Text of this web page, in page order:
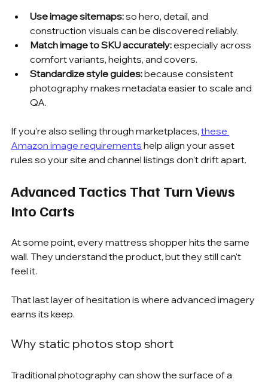
Use image sitemaps: so hero, detail, and
construction visuals can be discovered reliably.
Match image to SKU accurately: especially across
comfort variants, heights, and covers.
Standardize style guides: because consistent
photography makes metadata easier to scale and
QA.
If you're also selling through marketplaces, these
Amazon image requirements help align your asset
rules so your site and channel listings don't drift apart.
Advanced Tactics That Turn Views
Into Carts
At some point, every mattress shopper hits the same
wall. They understand the product, but they still can't
feel it.
That last layer of hesitation is where advanced imagery
earns its keep.
Why static photos stop short
Traditional photography can show the surface of a